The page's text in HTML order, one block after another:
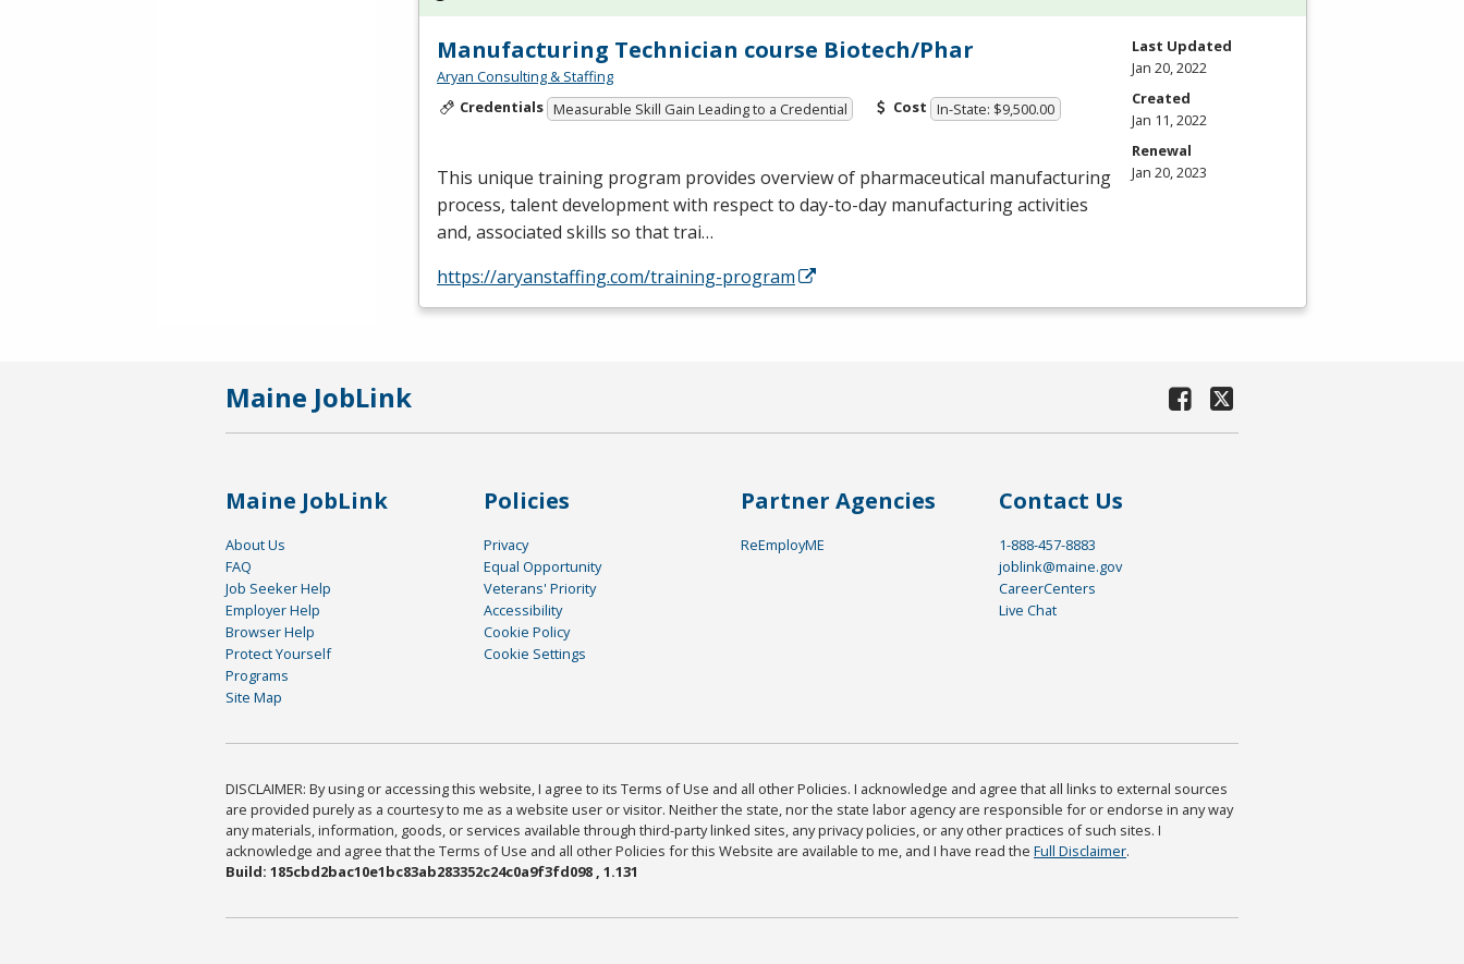
Manufacturing Technician course Biotech/Phar
Aryan Consulting & Staffing
Credentials Measurable Skill Gain Leading to a Credential Cost In-State: $9,500.00
This unique training program provides overview of pharmaceutical manufacturing
process, talent development with respect to day-to-day manufacturing activities
and, associated skills so that trai…
https://aryanstaffing.com/training-program
Last Updated
Jan 20, 2022
Created
Jan 11, 2022
Renewal
Jan 20, 2023
Maine JobLink
Maine JobLink
About Us
FAQ
Job Seeker Help
Employer Help
Browser Help
Protect Yourself
Programs
Site Map
Policies
Privacy
Equal Opportunity
Veterans' Priority
Accessibility
Cookie Policy
Cookie Settings
Partner Agencies
ReEmployME
Contact Us
1-888-457-8883
joblink@maine.gov
CareerCenters
Live Chat
DISCLAIMER: By using or accessing this website, I agree to its Terms of Use and all other Policies. I acknowledge and agree that all links to external sources
are provided purely as a courtesy to me as a website user or visitor. Neither the state, nor the state labor agency are responsible for or endorse in any way
any materials, information, goods, or services available through third-party linked sites, any privacy policies, or any other practices of such sites. I
acknowledge and agree that the Terms of Use and all other Policies for this Website are available to me, and I have read the Full Disclaimer.
Build: 185cbd2bac10e1bc83ab283352c24c0a9f3fd098 , 1.131